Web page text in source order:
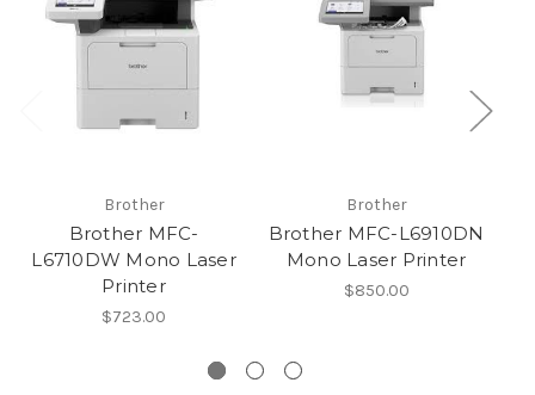
Brother
Brother MFC-
L6710DW Mono Laser
Printer
$723.00
Brother
Brother MFC-L6910DN
Mono Laser Printer
$850.00